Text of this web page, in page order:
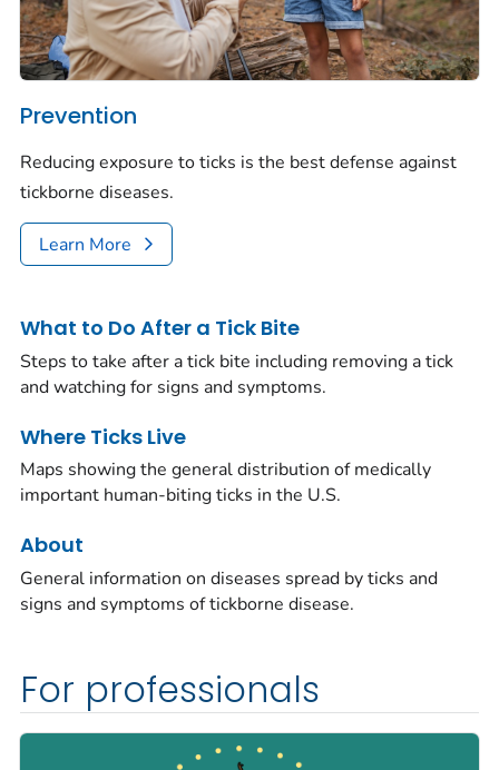
Prevention
Reducing exposure to ticks is the best defense against
tickborne diseases.
Learn More
What to Do After a Tick Bite
Steps to take after a tick bite including removing a tick
and watching for signs and symptoms.
Where Ticks Live
Maps showing the general distribution of medically
important human-biting ticks in the U.S.
About
General information on diseases spread by ticks and
signs and symptoms of tickborne disease.
For professionals